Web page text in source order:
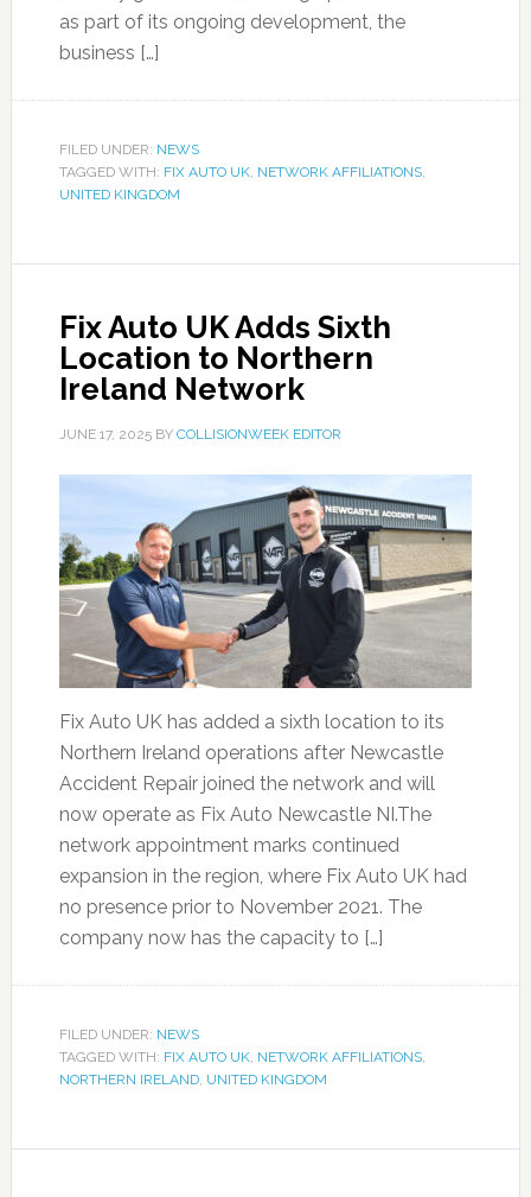
as part of its ongoing development, the
business […]
FILED UNDER: NEWS
TAGGED WITH: FIX AUTO UK, NETWORK AFFILIATIONS,
UNITED KINGDOM
Fix Auto UK Adds Sixth
Location to Northern
Ireland Network
JUNE 17, 2025BY COLLISIONWEEK EDITOR
Fix Auto UK has added a sixth location to its
Northern Ireland operations after Newcastle
Accident Repair joined the network and will
now operate as Fix Auto Newcastle NI.The
network appointment marks continued
expansion in the region, where Fix Auto UK had
no presence prior to November 2021. The
company now has the capacity to […]
FILED UNDER: NEWS
TAGGED WITH: FIX AUTO UK, NETWORK AFFILIATIONS,
NORTHERN IRELAND, UNITED KINGDOM